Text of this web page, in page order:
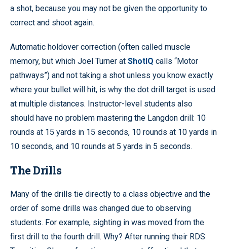
a shot, because you may not be given the opportunity to
correct and shoot again.
Automatic holdover correction (often called muscle
memory, but which Joel Turner at ShotIQ calls “Motor
pathways”) and not taking a shot unless you know exactly
where your bullet will hit, is why the dot drill target is used
at multiple distances. Instructor-level students also
should have no problem mastering the Langdon drill: 10
rounds at 15 yards in 15 seconds, 10 rounds at 10 yards in
10 seconds, and 10 rounds at 5 yards in 5 seconds.
The Drills
Many of the drills tie directly to a class objective and the
order of some drills was changed due to observing
students. For example, sighting in was moved from the
first drill to the fourth drill. Why? After running their RDS